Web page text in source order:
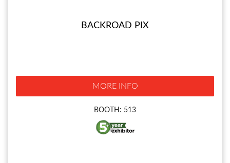
BACKROAD PIX
MORE INFO
BOOTH: 513